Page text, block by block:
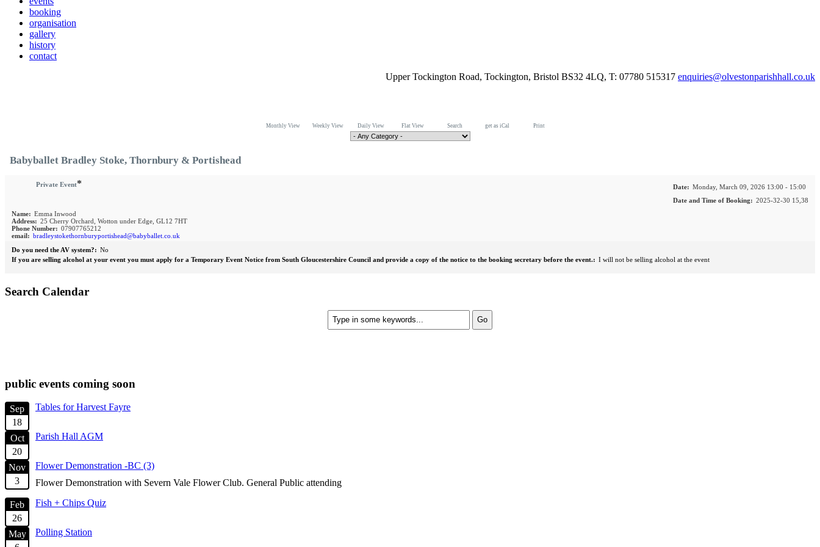
booking
organisation
gallery
history
contact
Upper Tockington Road, Tockington, Bristol BS32 4LQ, T: 07780 515317 enquiries@olvestonparishhall.co.uk
Monthly View Weekly View Daily View Flat View Search get as iCal Print
Babyballet Bradley Stoke, Thornbury & Portishead
Private Event* Date: Monday, March 09, 2026 13:00 - 15:00
Date and Time of Booking: 2025-32-30 15,38
Name: Emma Inwood
Address: 25 Cherry Orchard, Wotton under Edge, GL12 7HT
Phone Number: 07907765212
email: bradleystokethornburyportishead@babyballet.co.uk
Do you need the AV system?: No
If you are selling alcohol at your event you must apply for a Temporary Event Notice from South Gloucestershire Council and provide a copy of the notice to the booking secretary before the event.: I will not be selling alcohol at the event
Search Calendar
public events coming soon
Sep
18
Tables for Harvest Fayre
Oct
20
Parish Hall AGM
Nov
3
Flower Demonstration -BC (3)
Flower Demonstration with Severn Vale Flower Club. General Public attending
Feb
26
Fish + Chips Quiz
May
Polling Station